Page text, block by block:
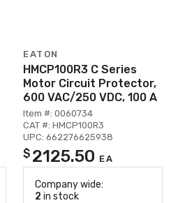
EATON
HMCP100R3 C Series
Motor Circuit Protector,
600 VAC/250 VDC, 100 A
Item #: 0060734
CAT #: HMCP100R3
UPC: 662276625938
$ 2125.50 EA
Company wide:
2 in stock